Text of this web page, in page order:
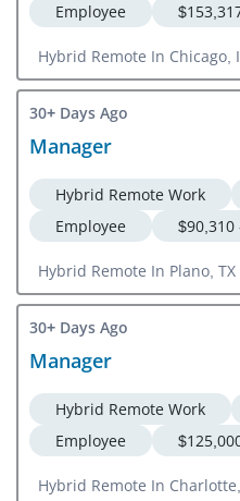
Employee
Hybrid Remote In Chicago,
30+ Days Ago
Manager
Hybrid Remote Work
Employee
Hybrid Remote In Plano, TX
30+ Days Ago
Manager
Hybrid Remote Work
Employee
Hybrid Remote In